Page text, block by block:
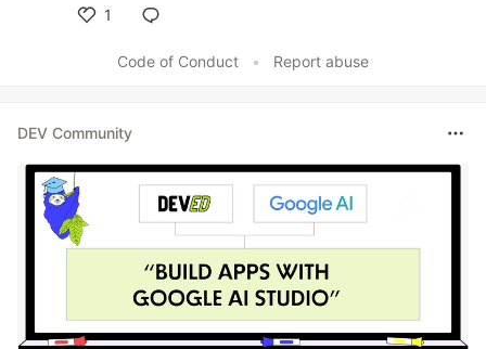
1
Code of Conduct
• Report abuse
DEV Community